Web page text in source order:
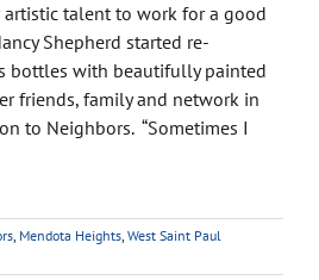
talent to work for a good
Shepherd started re-
bottles with beautifully painted
friends, family and network in
to Neighbors. “Sometimes I
, Mendota Heights, West Saint Paul